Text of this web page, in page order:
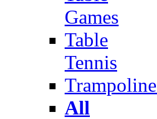
Games
Table
Tennis
All